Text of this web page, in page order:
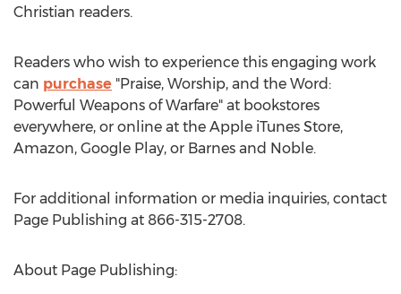
Christian readers.
Readers who wish to experience this engaging work
can purchase "Praise, Worship, and the Word:
Powerful Weapons of Warfare" at bookstores
everywhere, or online at the Apple iTunes Store,
Amazon, Google Play, or Barnes and Noble.
For additional information or media inquiries, contact
Page Publishing at 866-315-2708.
About Page Publishing: